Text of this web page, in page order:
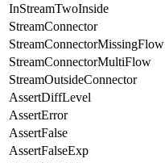
InStreamTwoInside
StreamConnector
StreamConnectorMissingFlow
StreamConnectorMultiFlow
StreamOutsideConnector
AssertDiffLevel
AssertError
AssertFalse
AssertFalseExp